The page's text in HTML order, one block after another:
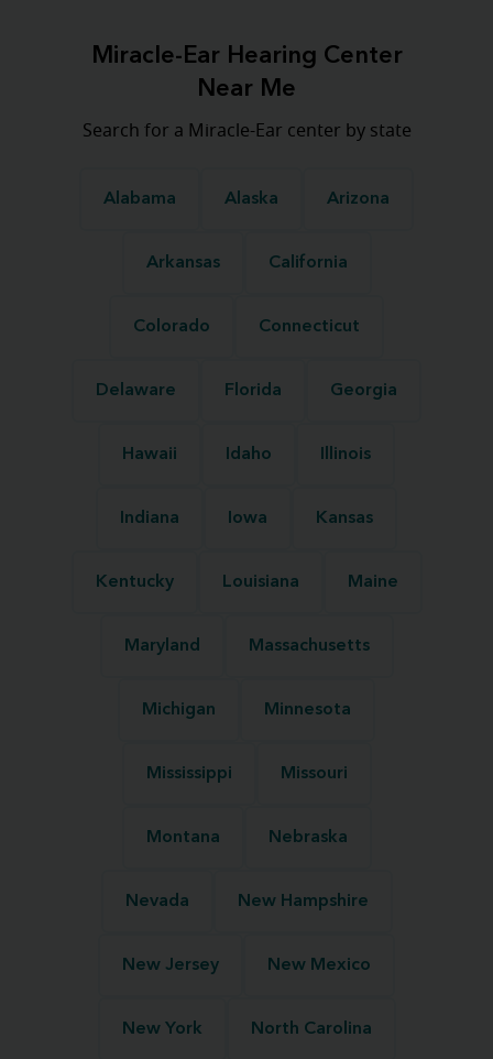
Miracle-Ear Hearing Center
Near Me
Search for a Miracle-Ear center by state
Alabama Alaska Arizona
Arkansas California
Colorado Connecticut
Delaware Florida Georgia
Hawaii Idaho Illinois
Indiana Iowa Kansas
Kentucky Louisiana Maine
Maryland Massachusetts
Michigan Minnesota
Mississippi Missouri
Montana Nebraska
Nevada New Hampshire
New Jersey New Mexico
New York North Carolina